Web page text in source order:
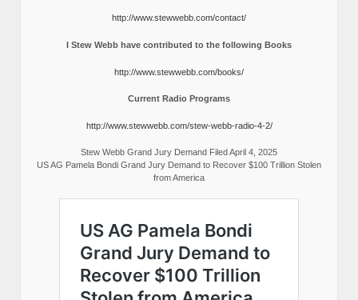
http://www.stewwebb.com/contact/
I Stew Webb have contributed to the following Books
http://www.stewwebb.com/books/
Current Radio Programs
http://www.stewwebb.com/stew-webb-radio-4-2/
Stew Webb Grand Jury Demand Filed April 4, 2025
US AG Pamela Bondi Grand Jury Demand to Recover $100 Trillion Stolen
from America